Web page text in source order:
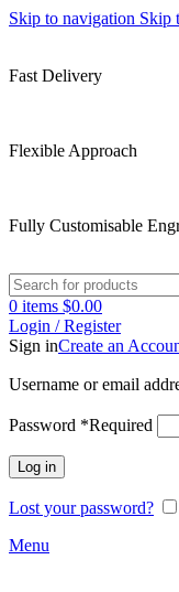
Skip to navigation Skip
Fast Delivery
Flexible Approach
Fully Customisable
0 items $0.00
Login / Register
Sign inCreate an
Username or email
Password *Required
Log in
Lost your password?
Menu